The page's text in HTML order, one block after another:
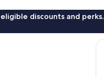
discounts and